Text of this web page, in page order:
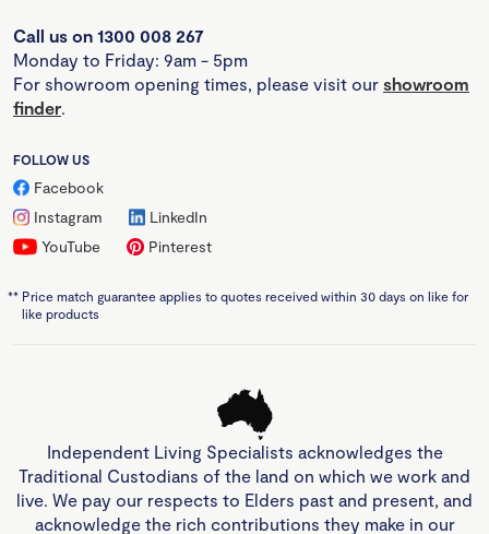
Call us on 1300 008 267
Monday to Friday: 9am - 5pm
For showroom opening times, please visit our showroom
finder.
FOLLOW US
Facebook
Instagram
LinkedIn
YouTube
Pinterest
** Price match guarantee applies to quotes received within 30 days on like for
like products
Independent Living Specialists acknowledges the
Traditional Custodians of the land on which we work and
live. We pay our respects to Elders past and present, and
acknowledge the rich contributions they make in our